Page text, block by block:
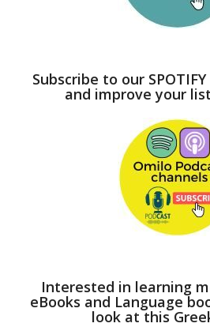
Subscribe to our
and improve your
Interested in learning
eBooks and Language
look at this